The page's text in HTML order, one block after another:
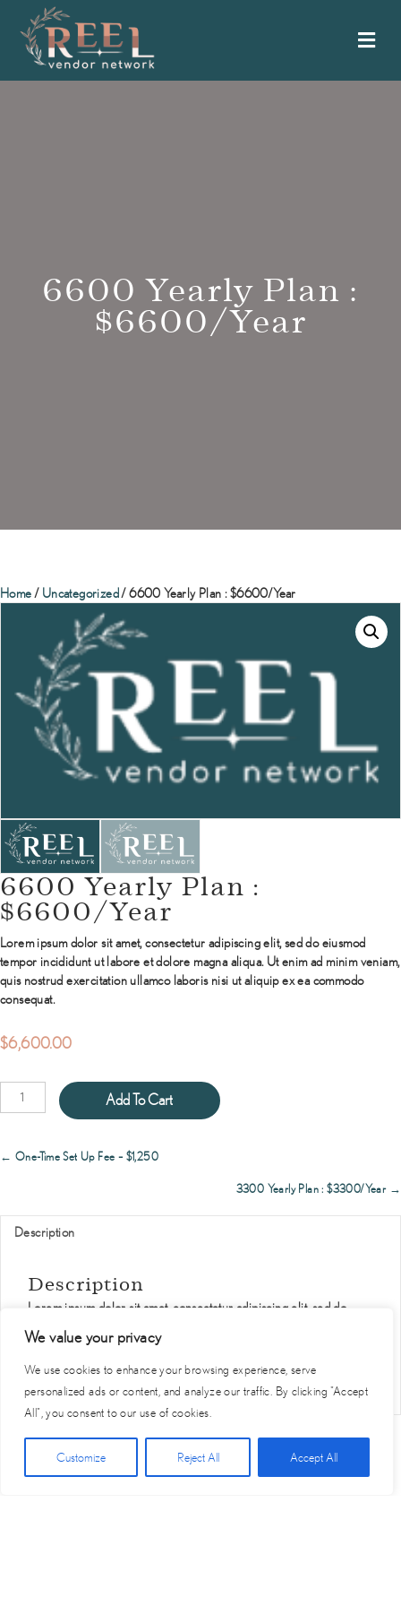
We value your privacy
We use cookies to enhance your browsing experience, serve
personalized ads or content, and analyze our traffic. By clicking "Accept
All", you consent to our use of cookies.
Customize Reject All Accept All
6600 Yearly Plan :
$6600/Year
Home / Uncategorized/ 6600 Yearly Plan : $6600/Year
6600 Yearly Plan :
$6600/Year
Lorem ipsum dolor sit amet, consectetur adipiscing elit, sed do eiusmod
tempor incididunt ut labore et dolore magna aliqua. Ut enim ad minim veniam,
quis nostrud exercitation ullamco laboris nisi ut aliquip ex ea commodo
consequat.
$6,600.00
6600
Yearly
$6600/Year
Add To Cart
Posts
← One-Time Set Up Fee – $1,250
3300 Yearly Plan : $3300/Year →
Description
Description
Lorem ipsum dolor sit amet, consectetur adipiscing elit, sed do
enim ad minim veniam, quis nostrud exercitation ullamco laboris
nisi ut aliquip ex ea commodo consequat.